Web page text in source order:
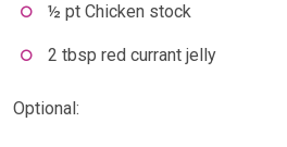
½ pt Chicken stock
2 tbsp red currant jelly
Optional: